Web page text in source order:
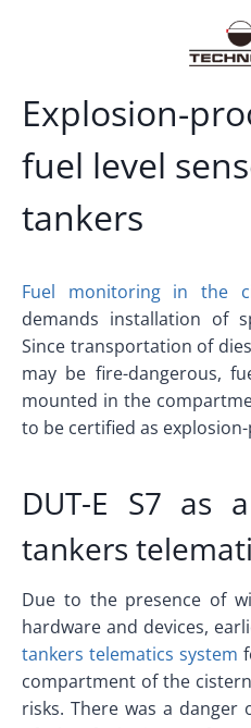
Explosion-
fuel level
tankers
Fuel monitoring in the
demands installation of
Since transportation of
may be fire-dangerous,
mounted in the
to be certified as
DUT-E S7 as
tankers
Due to the presence of
hardware and devices,
tankers telematics system
compartment of the
risks. There was a